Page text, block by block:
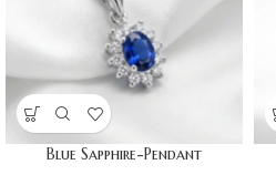
Blue Sapphire-Pendant